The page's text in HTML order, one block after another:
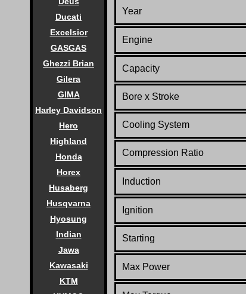
Ducati
Excelsior
GASGAS
Ghezzi Brian
Gilera
GIMA
Harley Davidson
Hero
Highland
Honda
Horex
Husaberg
Husqvarna
Hyosung
Indian
Jawa
Kawasaki
KTM
Year
Engine
Capacity
Bore x Stroke
Cooling System
Compression Ratio
Induction
Ignition
Starting
Max Power